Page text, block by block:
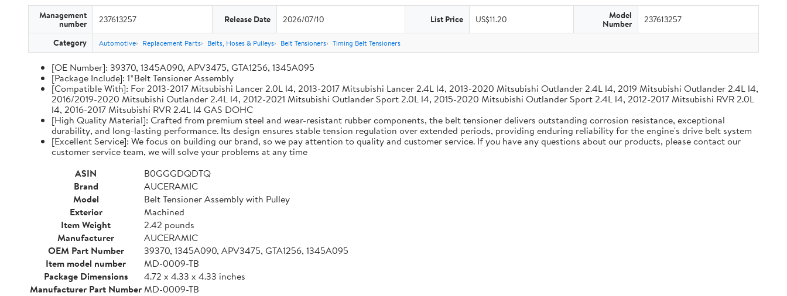
Management
number 237613257 Release Date 2026/07/10 List Price US$11.20 Model
Number 237613257
Category Automotive Replacement Parts Belts, Hoses & Pulleys Belt Tensioners Timing Belt Tensioners
[OE Number]: 39370, 1345A090, APV3475, GTA1256, 1345A095
[Package Include]: 1*Belt Tensioner Assembly
[Compatible With]: For 2013-2017 Mitsubishi Lancer 2.0L l4, 2013-2017 Mitsubishi Lancer 2.4L l4, 2013-2020 Mitsubishi Outlander 2.4L l4, 2019 Mitsubishi Outlander 2.4L l4,
2016/2019-2020 Mitsubishi Outlander 2.4L l4, 2012-2021 Mitsubishi Outlander Sport 2.0L l4, 2015-2020 Mitsubishi Outlander Sport 2.4L l4, 2012-2017 Mitsubishi RVR 2.0L
l4, 2016-2017 Mitsubishi RVR 2.4L l4 GAS DOHC
[High Quality Material]: Crafted from premium steel and wear-resistant rubber components, the belt tensioner delivers outstanding corrosion resistance, exceptional
durability, and long-lasting performance. Its design ensures stable tension regulation over extended periods, providing enduring reliability for the engine's drive belt system
[Excellent Service]: We focus on building our brand, so we pay attention to quality and customer service. If you have any questions about our products, please contact our
customer service team, we will solve your problems at any time
ASIN
B0GGGDQDTQ
Brand
AUCERAMIC
Model
Belt Tensioner Assembly with Pulley
Exterior
Machined
Item Weight
2.42 pounds
Manufacturer
AUCERAMIC
OEM Part Number
39370, 1345A090, APV3475, GTA1256, 1345A095
Item model number
MD-0009-TB
Package Dimensions
4.72 x 4.33 x 4.33 inches
Manufacturer Part NumberMD-0009-TB